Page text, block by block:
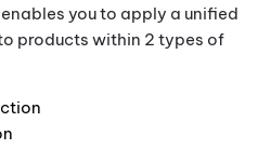
you to apply a unified
products within 2 types of